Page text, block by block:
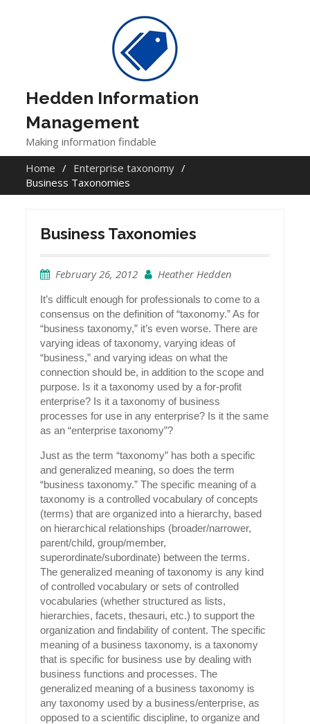
Hedden Information
Management
Making information findable
Home
Enterprise taxonomy
Business Taxonomies
Business Taxonomies
February 26, 2012 Heather Hedden
It’s difficult enough for professionals to come to a
consensus on the definition of “taxonomy.” As for
“business taxonomy,” it’s even worse. There are
varying ideas of taxonomy, varying ideas of
“business,” and varying ideas on what the
connection should be, in addition to the scope and
purpose. Is it a taxonomy used by a for-profit
enterprise? Is it a taxonomy of business
processes for use in any enterprise? Is it the same
as an “enterprise taxonomy”?
Just as the term “taxonomy” has both a specific
and generalized meaning, so does the term
“business taxonomy.” The specific meaning of a
taxonomy is a controlled vocabulary of concepts
(terms) that are organized into a hierarchy, based
on hierarchical relationships (broader/narrower,
parent/child, group/member,
superordinate/subordinate) between the terms.
The generalized meaning of taxonomy is any kind
of controlled vocabulary or sets of controlled
vocabularies (whether structured as lists,
hierarchies, facets, thesauri, etc.) to support the
organization and findability of content. The specific
meaning of a business taxonomy, is a taxonomy
that is specific for business use by dealing with
business functions and processes. The
generalized meaning of a business taxonomy is
any taxonomy used by a business/enterprise, as
opposed to a scientific discipline, to organize and